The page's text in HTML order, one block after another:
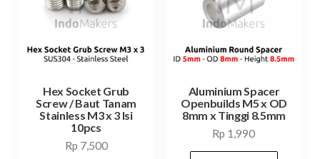
Hex Socket Grub
Screw / Baut Tanam
Stainless M3 x 3 Isi
10pcs
Rp 7,500
Aluminium Spacer
Openbuilds M5 x OD
8mm x Tinggi 8.5mm
Rp 1,990